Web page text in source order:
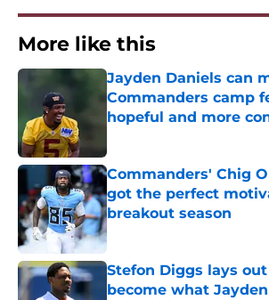
More like this
Jayden Daniels can
Commanders camp
hopeful and more
Commanders' Chig
got the perfect
breakout season
Published by on Invalid Date
Stefon Diggs lays
become what